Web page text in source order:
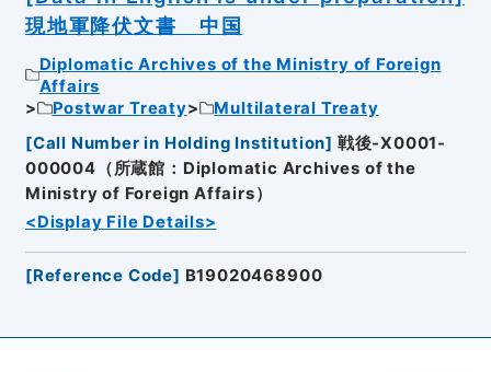
現地軍降伏文書 中国
Diplomatic Archives of the Ministry of Foreign
Affairs
Postwar Treaty
Multilateral Treaty
[Call Number in Holding Institution] 戦後-X0001-
000004（所蔵館：Diplomatic Archives of the
Ministry of Foreign Affairs）
<Display File Details>
[Reference Code] B19020468900